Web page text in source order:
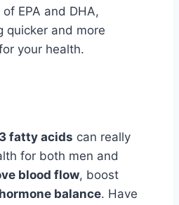
EPA and DHA,
quicker and more
your health.
fatty acids can really
for both men and
blood flow, boost
hormone balance. Have